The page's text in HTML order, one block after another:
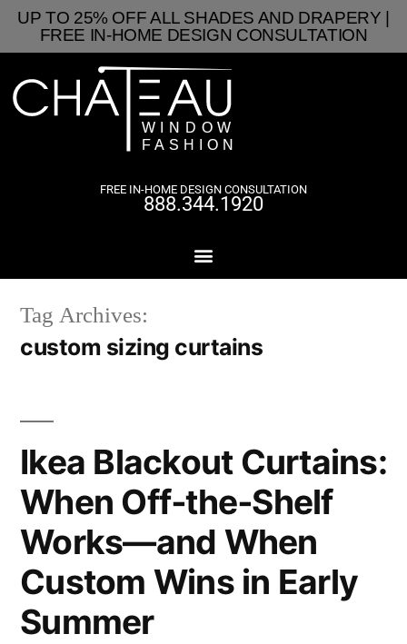
UP TO 25% OFF ALL SHADES AND DRAPERY |
FREE IN-HOME DESIGN CONSULTATION
FREE IN-HOME DESIGN CONSULTATION
888.344.1920
Tag Archives:
custom sizing curtains
Ikea Blackout Curtains:
When Off‑the‑Shelf
Works—and When
Custom Wins in Early
Summer